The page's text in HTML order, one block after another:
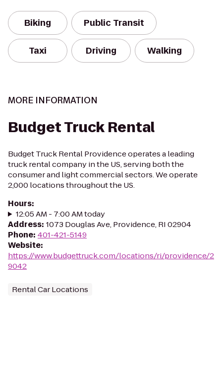
Biking Public Transit
Taxi Driving Walking
MORE INFORMATION
Budget Truck Rental
Budget Truck Rental Providence operates a leading
truck rental company in the US, serving both the
consumer and light commercial sectors. We operate
2,000 locations throughout the US.
Hours:
12:05 AM - 7:00 AM today
Address: 1073 Douglas Ave, Providence, RI 02904
Phone: 401-421-5149
Website:
https://www.budgettruck.com/locations/ri/providence/2
9042
Rental Car Locations